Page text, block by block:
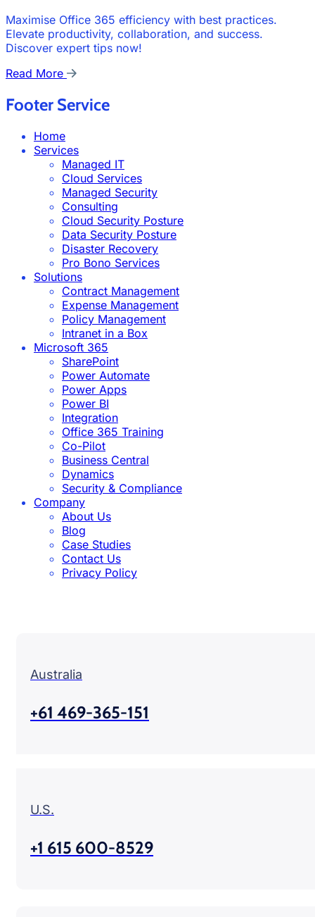
Maximise Office 365 efficiency with best practices.
Elevate productivity, collaboration, and success.
Discover expert tips now!
Read More
Footer Service
Home
Services
Managed IT
Cloud Services
Managed Security
Consulting
Cloud Security Posture
Data Security Posture
Disaster Recovery
Pro Bono Services
Solutions
Contract Management
Expense Management
Policy Management
Intranet in a Box
Microsoft 365
SharePoint
Power Automate
Power Apps
Power BI
Integration
Office 365 Training
Co-Pilot
Business Central
Dynamics
Security & Compliance
Company
About Us
Blog
Case Studies
Contact Us
Privacy Policy
Australia
+61 469-365-151
U.S.
+1 615 600-8529